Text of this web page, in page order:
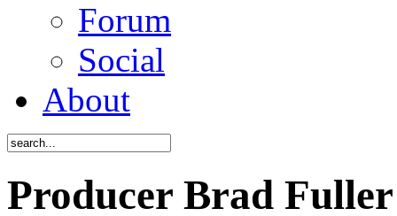
Forum
Social
About
Producer Brad